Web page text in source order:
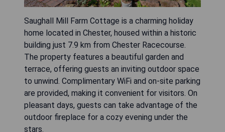
Saughall Mill Farm Cottage is a charming holiday
home located in Chester, housed within a historic
building just 7.9 km from Chester Racecourse.
The property features a beautiful garden and
terrace, offering guests an inviting outdoor space
to unwind. Complimentary WiFi and on-site parking
are provided, making it convenient for visitors. On
pleasant days, guests can take advantage of the
outdoor fireplace for a cozy evening under the
stars.